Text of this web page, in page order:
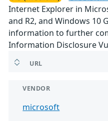
Internet Explorer in
and R2, and Windows 10
information to further
Information Disclosure
URL
VENDOR
microsoft